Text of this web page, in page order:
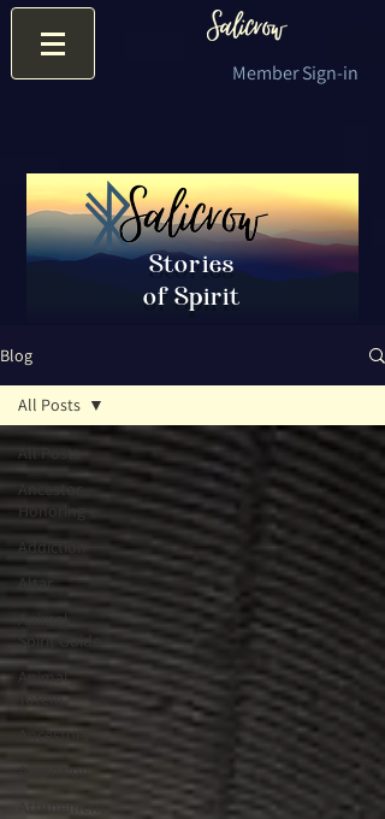
Member Sign-in
Stories
of Spirit
Blog
All Posts
Ancestor
Honoring
Addiction
Altar
Animal
Spirit Guide
Animal
Totem
Ancestors
Ascension
Attunement
All Posts